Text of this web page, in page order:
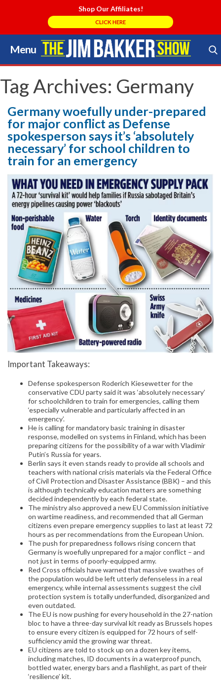
Shop Our Affiliates!
CLICK HERE
Menu
Skip
to
content
Search Store
Tag Archives: Germany
Germany woefully under-prepared
for major conflict as Defense
spokesperson says it’s ‘absolutely
necessary’ for school children to
train for an emergency
Important Takeaways:
Defense spokesperson Roderich Kiesewetter for the
conservative CDU party said it was ‘absolutely necessary’
for schoolchildren to train for emergencies, calling them
‘especially vulnerable and particularly affected in an
emergency’.
He is calling for mandatory basic training in disaster
response, modelled on systems in Finland, which has been
preparing citizens for the possibility of a war with Vladimir
Putin’s Russia for years.
Berlin says it even stands ready to provide all schools and
teachers with national crisis materials via the Federal Office
of Civil Protection and Disaster Assistance (BBK) – and this
is although technically education matters are something
decided independently by each federal state.
The ministry also approved a new EU Commission initiative
on wartime readiness, and recommended that all German
citizens even prepare emergency supplies to last at least 72
hours as per recommendations from the European Union.
The push for preparedness follows rising concern that
Germany is woefully unprepared for a major conflict – and
not just in terms of poorly-equipped army.
Red Cross officials have warned that massive swathes of
the population would be left utterly defenseless in a real
emergency, while internal assessments suggest the civil
protection system is totally underfunded, disorganized and
even outdated.
The EU is now pushing for every household in the 27-nation
bloc to have a three-day survival kit ready as Brussels hopes
to ensure every citizen is equipped for 72 hours of self-
sufficiency amid the growing war threat.
EU citizens are told to stock up on a dozen key items,
including matches, ID documents in a waterproof punch,
bottled water, energy bars and a flashlight, as part of their
‘resilience’ kit.